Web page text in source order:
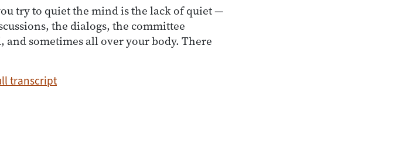
try to quiet the mind is the lack of quiet —
the dialogs, the committee
and sometimes all over your body. There
transcript